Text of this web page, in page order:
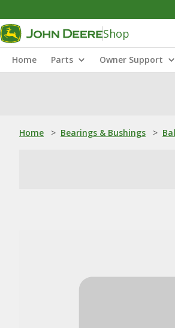
Shop
Home Parts Owner Support
Home > Bearings & Bushings >